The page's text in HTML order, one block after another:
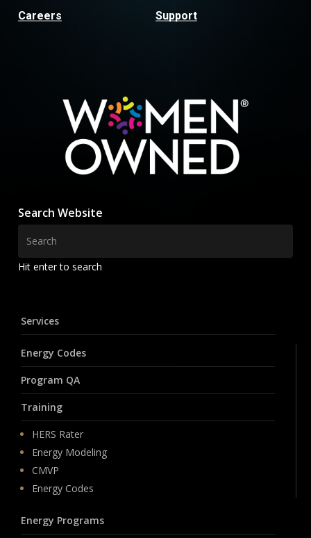
Careers Support
Search Website
Hit enter to search
Services
Energy Codes
Program QA
Training
HERS Rater
Energy Modeling
CMVP
Energy Codes
Energy Programs